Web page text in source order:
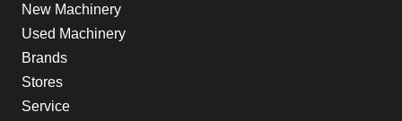
New Machinery
Used Machinery
Brands
Stores
Service